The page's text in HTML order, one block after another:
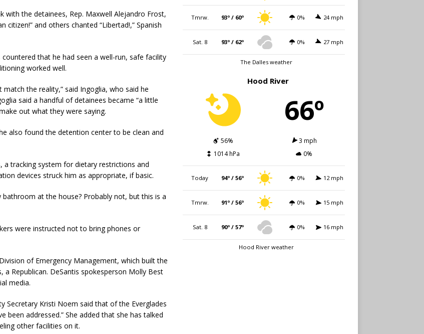
the detainees, Rep. Maxwell Alejandro Frost,
citizen!” and others chanted “Libertad!,” Spanish
that he had seen a well-run, safe facility
worked well.
the reality,” said Ingoglia, who said he
said a handful of detainees became “a little
out what they were saying.
also found the detention center to be clean and
a tracking system for dietary restrictions and
devices struck him as appropriate, if basic.
at the house? Probably not, but this is a
were instructed not to bring phones or
of Emergency Management, which built the
Republican. DeSantis spokesperson Molly Best
media.
Secretary Kristi Noem said that of the Everglades
been addressed.” She added that she has talked
other facilities on it.
Tmrw. 93º / 60º 0% 24 mph
Sat. 8 93º / 62º 0% 27 mph
The Dalles weather
Hood River
66º
56%
3 mph
1014 hPa
0%
Today 94º / 56º 0% 12 mph
Tmrw. 91º / 56º 0% 15 mph
Sat. 8 90º / 57º 0% 16 mph
Hood River weather